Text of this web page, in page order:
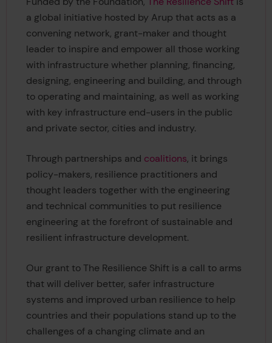
a global initiative hosted by Arup that acts as a
convening network, grant-maker and thought
leader to inspire and empower all those working
with infrastructure whether planning, financing,
designing, engineering and building, and through
to operating and maintaining, as well as working
with key infrastructure end-users in the public
and private sector, cities and industry.
Through partnerships and coalitions, it brings
policy-makers, resilience practitioners and
thought leaders together with the engineering
and technical communities to put resilience
engineering at the forefront of sustainable and
resilient infrastructure development.
Our grant to The Resilience Shift is a call to arms
that will deliver better, safer infrastructure
systems and improved urban resilience to help
countries and their populations stand up to the
challenges of a changing climate and an